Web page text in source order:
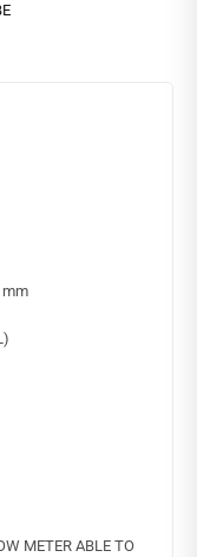
mm
METER ABLE TO